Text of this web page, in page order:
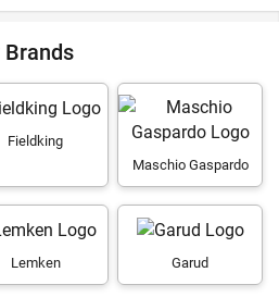
Brands
Fieldking
Maschio Gaspardo
Lemken Garud